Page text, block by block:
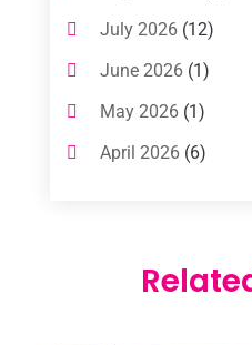
Air Conditioning
Commercial AC
Commercial Air
Cooling Technology‎
Heat And Air(2)
July 2026(12)
June 2026(1)
May 2026(1)
April 2026(6)
January 2026(4)